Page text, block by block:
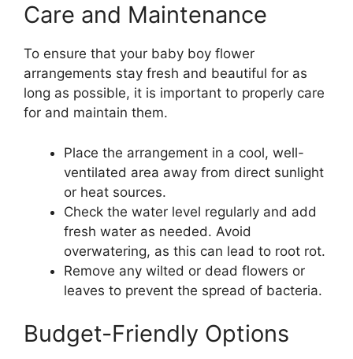
Care and Maintenance
To ensure that your baby boy flower
arrangements stay fresh and beautiful for as
long as possible, it is important to properly care
for and maintain them.
Place the arrangement in a cool, well-
ventilated area away from direct sunlight
or heat sources.
Check the water level regularly and add
fresh water as needed. Avoid
overwatering, as this can lead to root rot.
Remove any wilted or dead flowers or
leaves to prevent the spread of bacteria.
Budget-Friendly Options